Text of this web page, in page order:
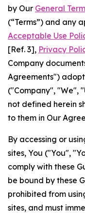
by Our General
(“Terms”) and any
Acceptable Use
[Ref. 3], Privacy
Company
Agreements")
("Company", "We",
not defined herein
to them in Our
By accessing or
sites, You ("You",
comply with these
be bound by these
prohibited from
sites, and must